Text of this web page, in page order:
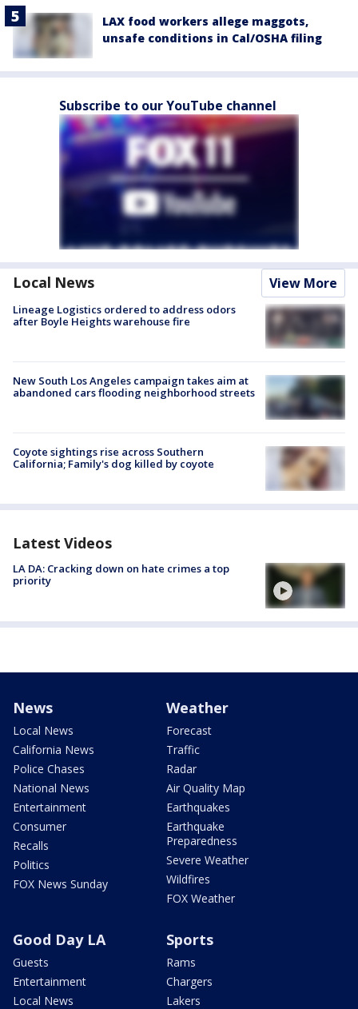
LAX food workers allege maggots,
unsafe conditions in Cal/OSHA filing
Subscribe to our YouTube channel
Local News View More
Lineage Logistics ordered to address odors
after Boyle Heights warehouse fire
New South Los Angeles campaign takes aim at
abandoned cars flooding neighborhood streets
Coyote sightings rise across Southern
California; Family's dog killed by coyote
Latest Videos
LA DA: Cracking down on hate crimes a top
priority
News
Local News
California News
Police Chases
National News
Entertainment
Consumer
Recalls
Politics
FOX News Sunday
Weather
Forecast
Traffic
Radar
Air Quality Map
Earthquakes
Earthquake
Preparedness
Severe Weather
Wildfires
FOX Weather
Good Day LA
Guests
Entertainment
Local News
Sports
Rams
Chargers
Lakers